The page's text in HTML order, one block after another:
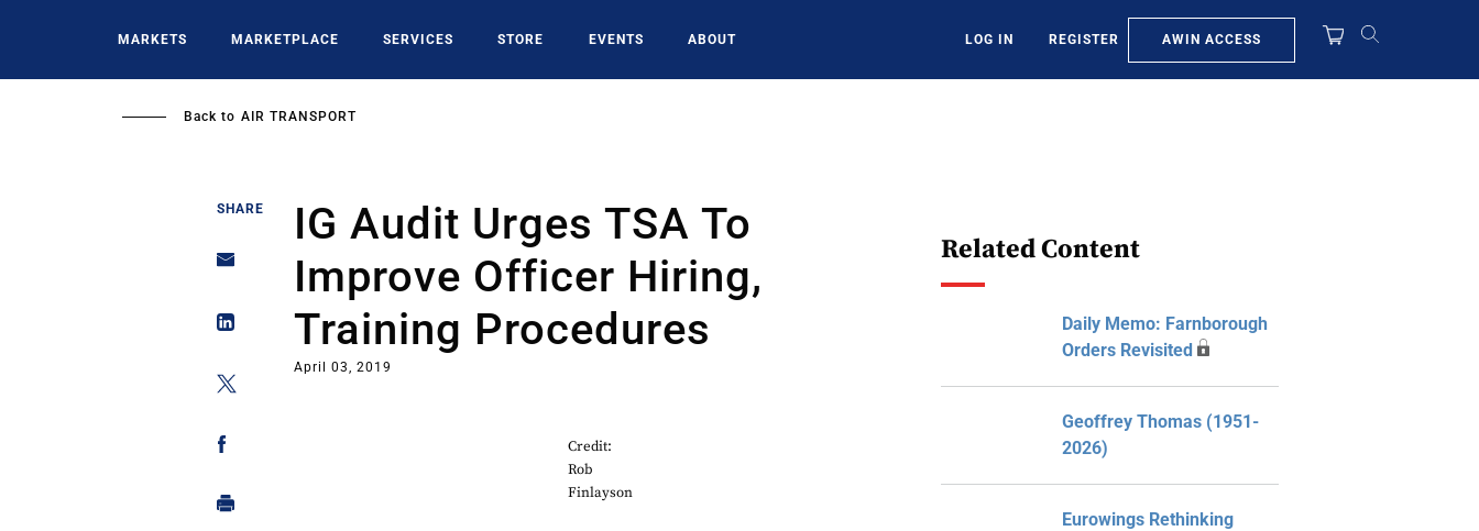
MARKETS MARKETPLACE SERVICES STORE EVENTS ABOUT LOG IN REGISTER AWIN ACCESS
Back to AIR TRANSPORT
SHARE
IG Audit Urges TSA To
Improve Officer Hiring,
Training Procedures
April 03, 2019
Credit:
Rob
Finlayson
Related Content
Daily Memo: Farnborough
Orders Revisited
Geoffrey Thomas (1951-
2026)
Eurowings Rethinking